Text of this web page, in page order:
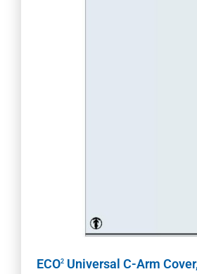
ECO2 Universal C-Arm